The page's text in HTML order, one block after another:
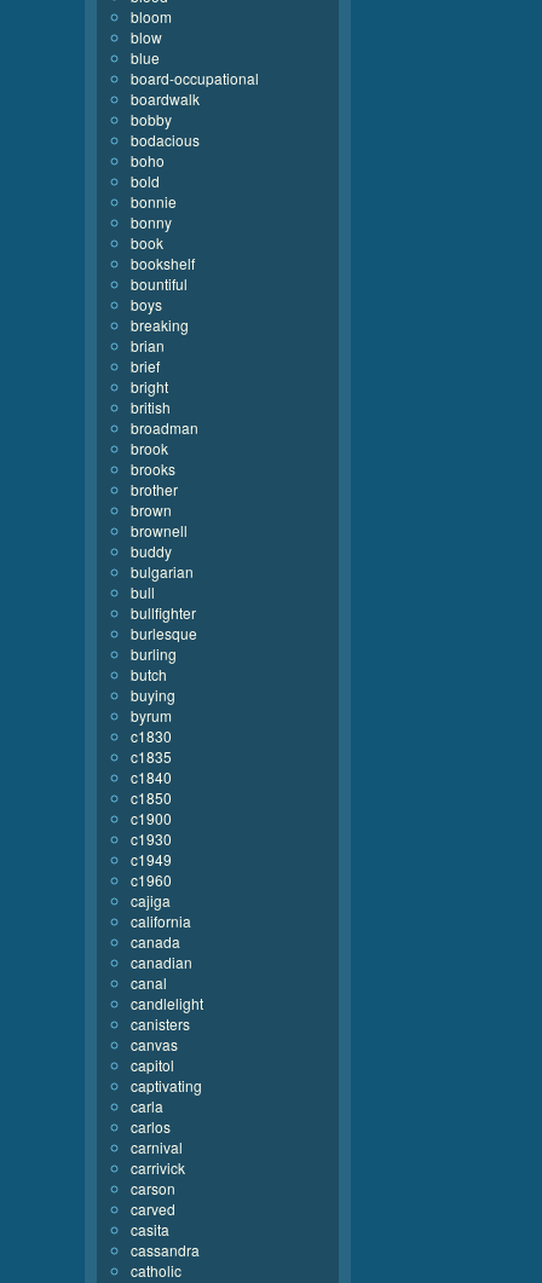
bloom
blow
blue
board-occupational
boardwalk
bobby
bodacious
boho
bold
bonnie
bonny
book
bookshelf
bountiful
boys
breaking
brian
brief
bright
british
broadman
brook
brooks
brother
brown
brownell
buddy
bulgarian
bull
bullfighter
burlesque
burling
butch
buying
byrum
c1830
c1835
c1840
c1850
c1900
c1930
c1949
c1960
cajiga
california
canada
canadian
canal
candlelight
canisters
canvas
capitol
captivating
carla
carlos
carnival
carrivick
carson
carved
casita
cassandra
catholic